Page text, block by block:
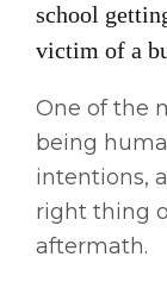
school
victim of a
One of the
being
intentions,
right thing
aftermath.